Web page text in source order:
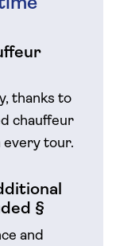
thanks to
chauffeur
every tour.
§
and